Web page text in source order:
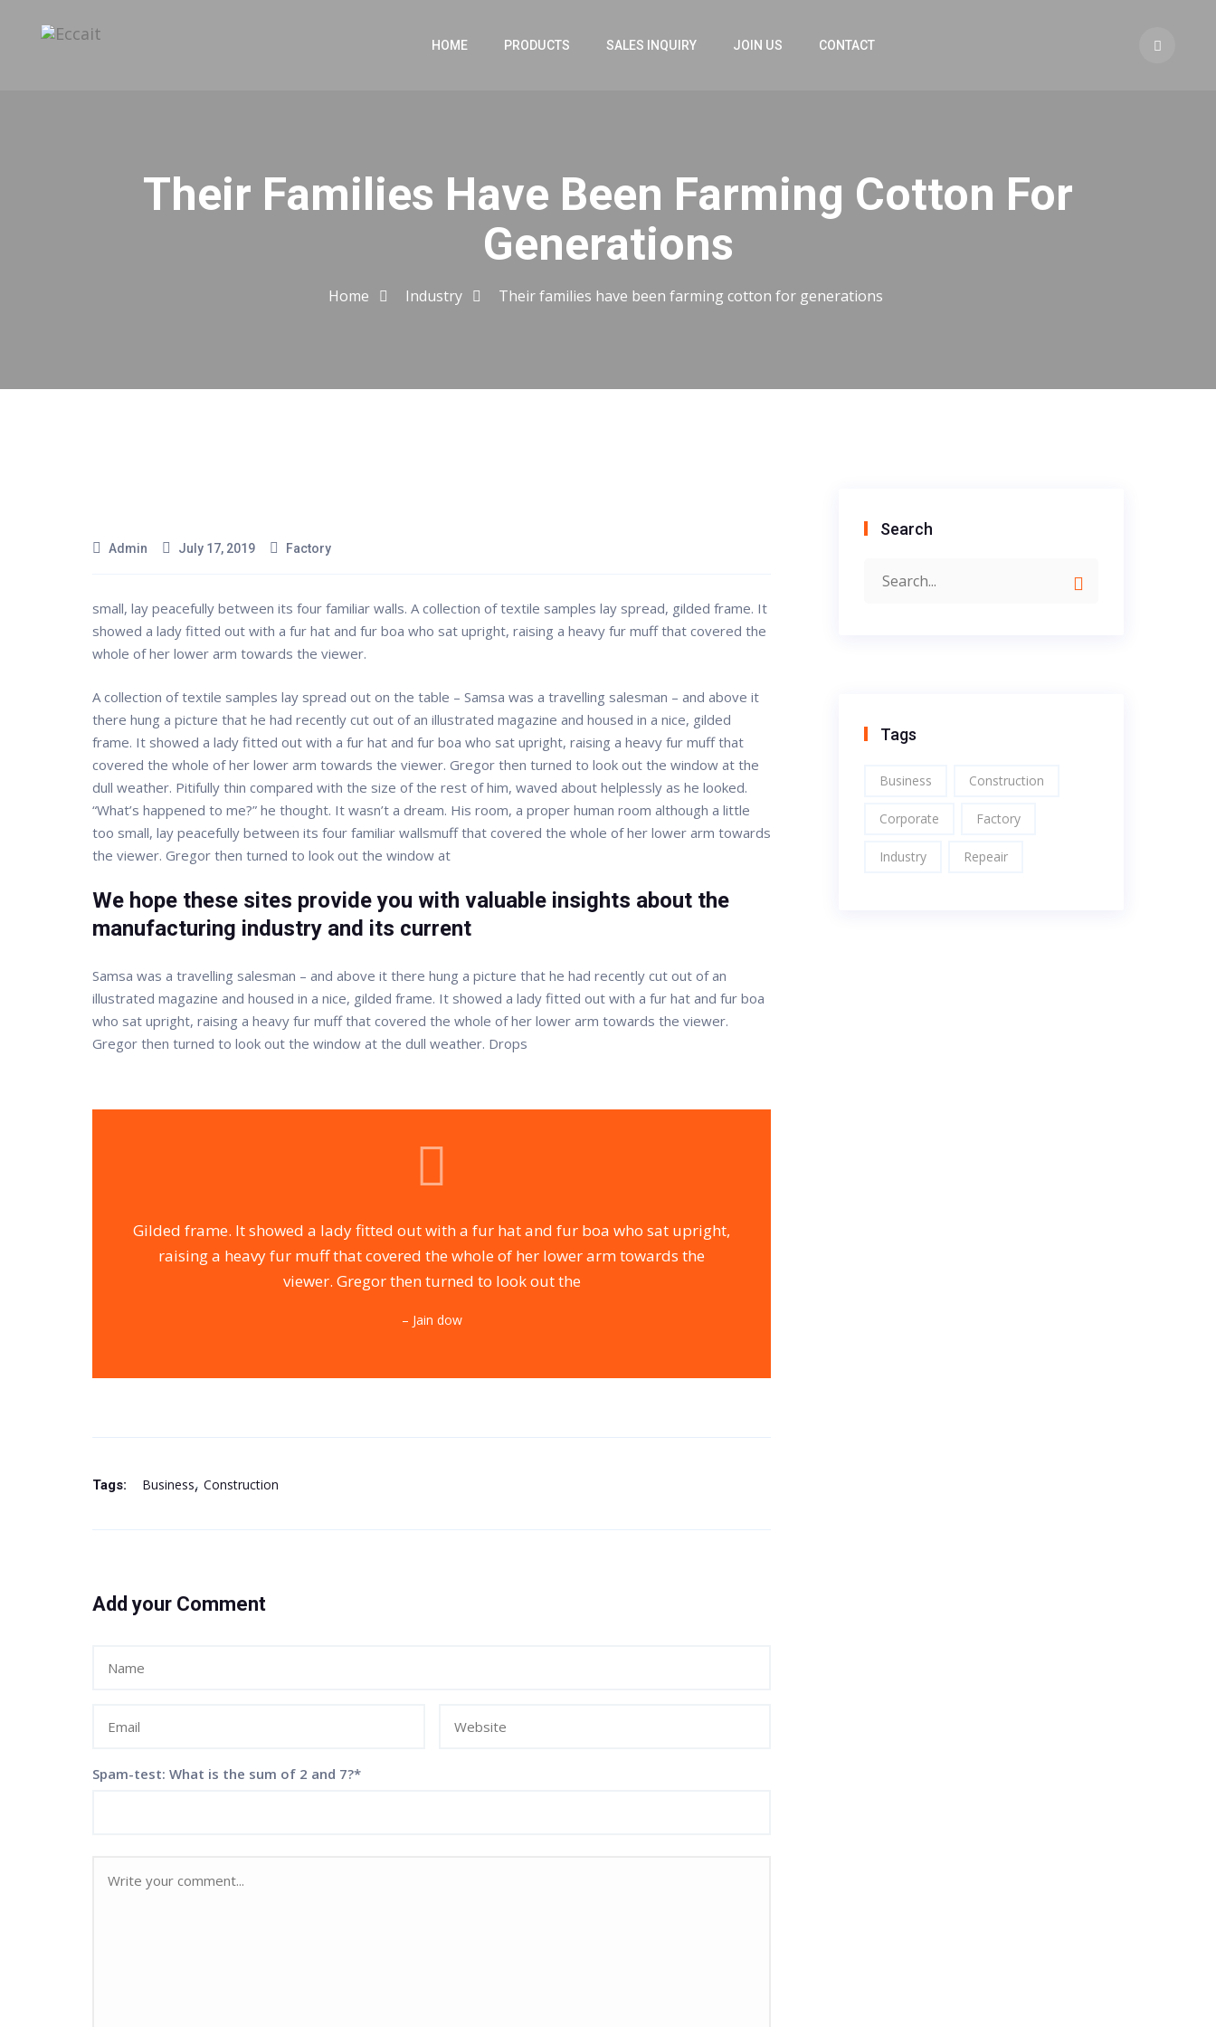
HOME PRODUCTS SALES INQUIRY JOIN US CONTACT
Their Families Have Been Farming Cotton For
Generations
Home Industry Their families have been farming cotton for generations
Admin July 17, 2019 Factory
small, lay peacefully between its four familiar walls. A collection of textile samples lay spread, gilded frame. It
showed a lady fitted out with a fur hat and fur boa who sat upright, raising a heavy fur muff that covered the
whole of her lower arm towards the viewer.
A collection of textile samples lay spread out on the table – Samsa was a travelling salesman – and above it
there hung a picture that he had recently cut out of an illustrated magazine and housed in a nice, gilded
frame. It showed a lady fitted out with a fur hat and fur boa who sat upright, raising a heavy fur muff that
covered the whole of her lower arm towards the viewer. Gregor then turned to look out the window at the
dull weather. Pitifully thin compared with the size of the rest of him, waved about helplessly as he looked.
“What’s happened to me?” he thought. It wasn’t a dream. His room, a proper human room although a little
too small, lay peacefully between its four familiar wallsmuff that covered the whole of her lower arm towards
the viewer. Gregor then turned to look out the window at
We hope these sites provide you with valuable insights about the
manufacturing industry and its current
Samsa was a travelling salesman – and above it there hung a picture that he had recently cut out of an
illustrated magazine and housed in a nice, gilded frame. It showed a lady fitted out with a fur hat and fur boa
who sat upright, raising a heavy fur muff that covered the whole of her lower arm towards the viewer.
Gregor then turned to look out the window at the dull weather. Drops
Gilded frame. It showed a lady fitted out with a fur hat and fur boa who sat upright,
raising a heavy fur muff that covered the whole of her lower arm towards the
viewer. Gregor then turned to look out the
– Jain dow
Tags: Business Construction
Add your Comment
Spam-test: What is the sum of 2 and 7?*
Search
Tags
Business Construction
Corporate Factory
Industry Repeair